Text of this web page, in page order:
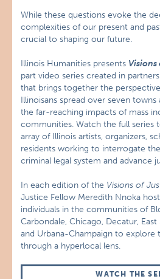
While these questions evoke the
complexities of our present and
crucial to shaping our future.
Illinois Humanities presents
part video series created in
that brings together the
Illinoisans spread over seven
the far-reaching impacts of mass
communities. Watch the full series
array of Illinois artists, organizers,
residents working to interrogate
criminal legal system and advance
In each edition of the Visions of
Justice Fellow Meredith Nnoka
individuals in the communities of
Carbondale, Chicago, Decatur, East
and Urbana-Champaign to explore
through a hyperlocal lens.
WATCH THE